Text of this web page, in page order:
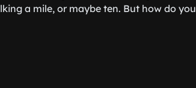
a mile, or maybe ten. But how do you